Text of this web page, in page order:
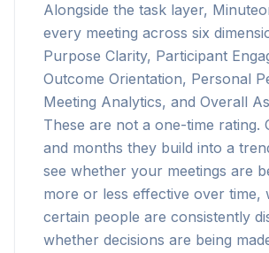
Alongside the task layer,
every meeting across six
Purpose Clarity, Participant
Outcome Orientation, Personal
Meeting Analytics, and Overall
These are not a one-time rating.
and months they build into a
see whether your meetings are
more or less effective over time,
certain people are consistently
whether decisions are being